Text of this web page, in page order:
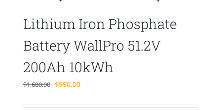
Lithium Iron Phosphate
Battery WallPro 51.2V
200Ah 10kWh
$1,680.00 Original
was:
$990.00Current
is: